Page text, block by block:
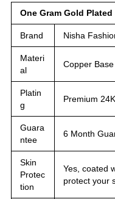
One Gram Gold
Brand Nisha
Materi
al
Copper
Platin
g
Premium
Guara
ntee
6 Month
Skin
Protec
tion
Yes, coated
protect your